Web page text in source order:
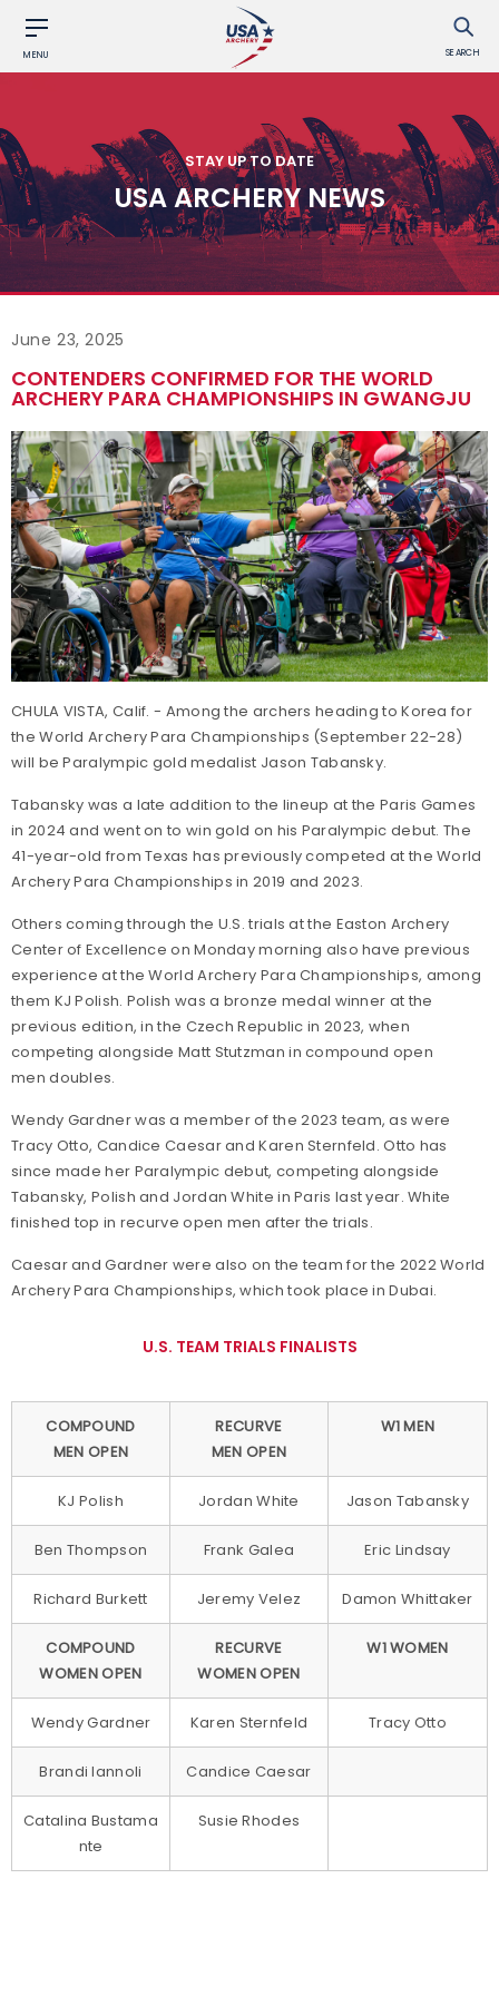
MENU SEARCH
STAY UP TO DATE
USA ARCHERY NEWS
June 23, 2025
CONTENDERS CONFIRMED FOR THE WORLD
ARCHERY PARA CHAMPIONSHIPS IN GWANGJU
CHULA VISTA, Calif. - Among the archers heading to Korea for
the World Archery Para Championships (September 22-28)
will be Paralympic gold medalist Jason Tabansky.
Tabansky was a late addition to the lineup at the Paris Games
in 2024 and went on to win gold on his Paralympic debut. The
41-year-old from Texas has previously competed at the World
Archery Para Championships in 2019 and 2023.
Others coming through the U.S. trials at the Easton Archery
Center of Excellence on Monday morning also have previous
experience at the World Archery Para Championships, among
them KJ Polish. Polish was a bronze medal winner at the
previous edition, in the Czech Republic in 2023, when
competing alongside Matt Stutzman in compound open
men doubles.
Wendy Gardner was a member of the 2023 team, as were
Tracy Otto, Candice Caesar and Karen Sternfeld. Otto has
since made her Paralympic debut, competing alongside
Tabansky, Polish and Jordan White in Paris last year. White
finished top in recurve open men after the trials.
Caesar and Gardner were also on the team for the 2022 World
Archery Para Championships, which took place in Dubai.
U.S. TEAM TRIALS FINALISTS
COMPOUND
MEN OPEN
RECURVE
MEN OPEN
W1 MEN
KJ Polish Jordan White Jason Tabansky
Ben Thompson Frank Galea Eric Lindsay
Richard Burkett Jeremy Velez Damon Whittaker
COMPOUND
WOMEN OPEN
RECURVE
WOMEN OPEN
W1 WOMEN
Wendy Gardner Karen Sternfeld Tracy Otto
Brandi Iannoli Candice Caesar
Catalina Bustama
nte
Susie Rhodes